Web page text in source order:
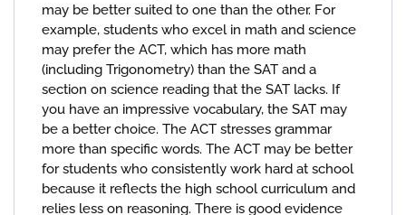
may be better suited to one than the other. For
example, students who excel in math and science
may prefer the ACT, which has more math
(including Trigonometry) than the SAT and a
section on science reading that the SAT lacks. If
you have an impressive vocabulary, the SAT may
be a better choice. The ACT stresses grammar
more than specific words. The ACT may be better
for students who consistently work hard at school
because it reflects the high school curriculum and
relies less on reasoning. There is good evidence